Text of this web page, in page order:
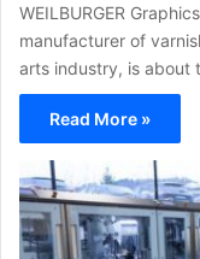
WEILBURGER
manufacturer of
arts industry, is about
Read More »